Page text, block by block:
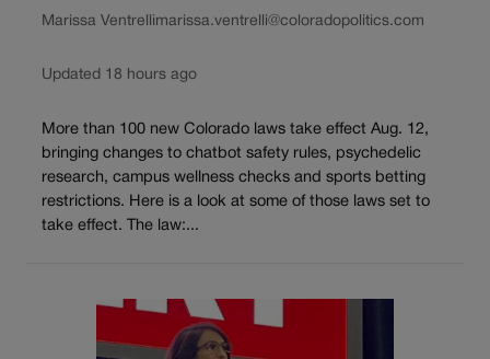
Marissa Ventrellimarissa.ventrelli@coloradopolitics.com
Updated 18 hours ago
More than 100 new Colorado laws take effect Aug. 12,
bringing changes to chatbot safety rules, psychedelic
research, campus wellness checks and sports betting
restrictions. Here is a look at some of those laws set to
take effect. The law:...